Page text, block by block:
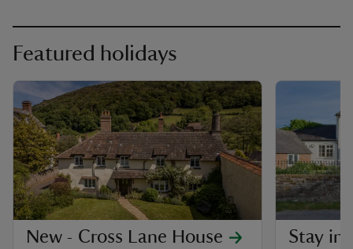
Featured holidays
New - Cross Lane House
Stay in